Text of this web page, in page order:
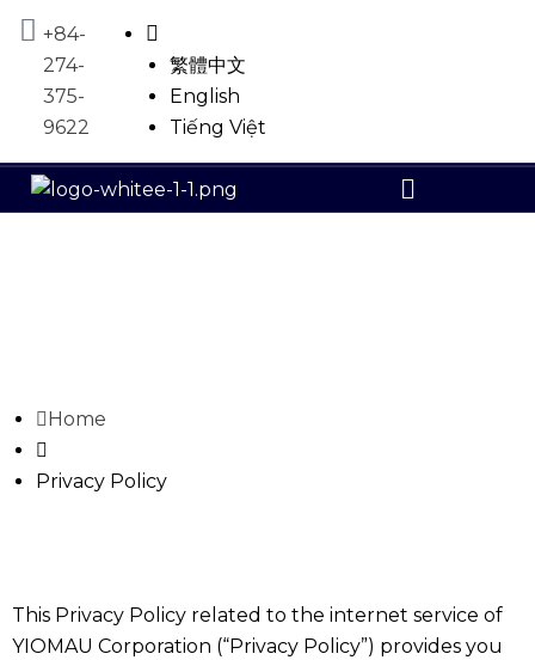
+84-
274-
375-
9622
繁體中文
English
Tiếng Việt
Home
Privacy Policy
This Privacy Policy related to the internet service of
YIOMAU Corporation (“Privacy Policy”) provides you